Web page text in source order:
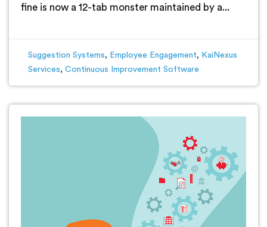
fine is now a 12-tab monster maintained by a...
Suggestion Systems, Employee Engagement, KaiNexus
Services, Continuous Improvement Software